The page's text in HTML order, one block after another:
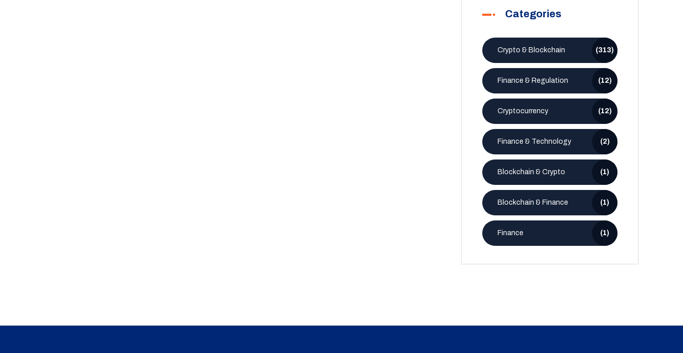
Categories
Crypto & Blockchain (313)
Finance & Regulation (12)
Cryptocurrency (12)
Finance & Technology (2)
Blockchain & Crypto (1)
Blockchain & Finance (1)
Finance (1)